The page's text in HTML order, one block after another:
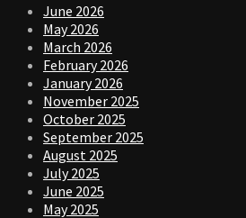
June 2026
May 2026
March 2026
February 2026
January 2026
November 2025
October 2025
September 2025
August 2025
July 2025
June 2025
May 2025